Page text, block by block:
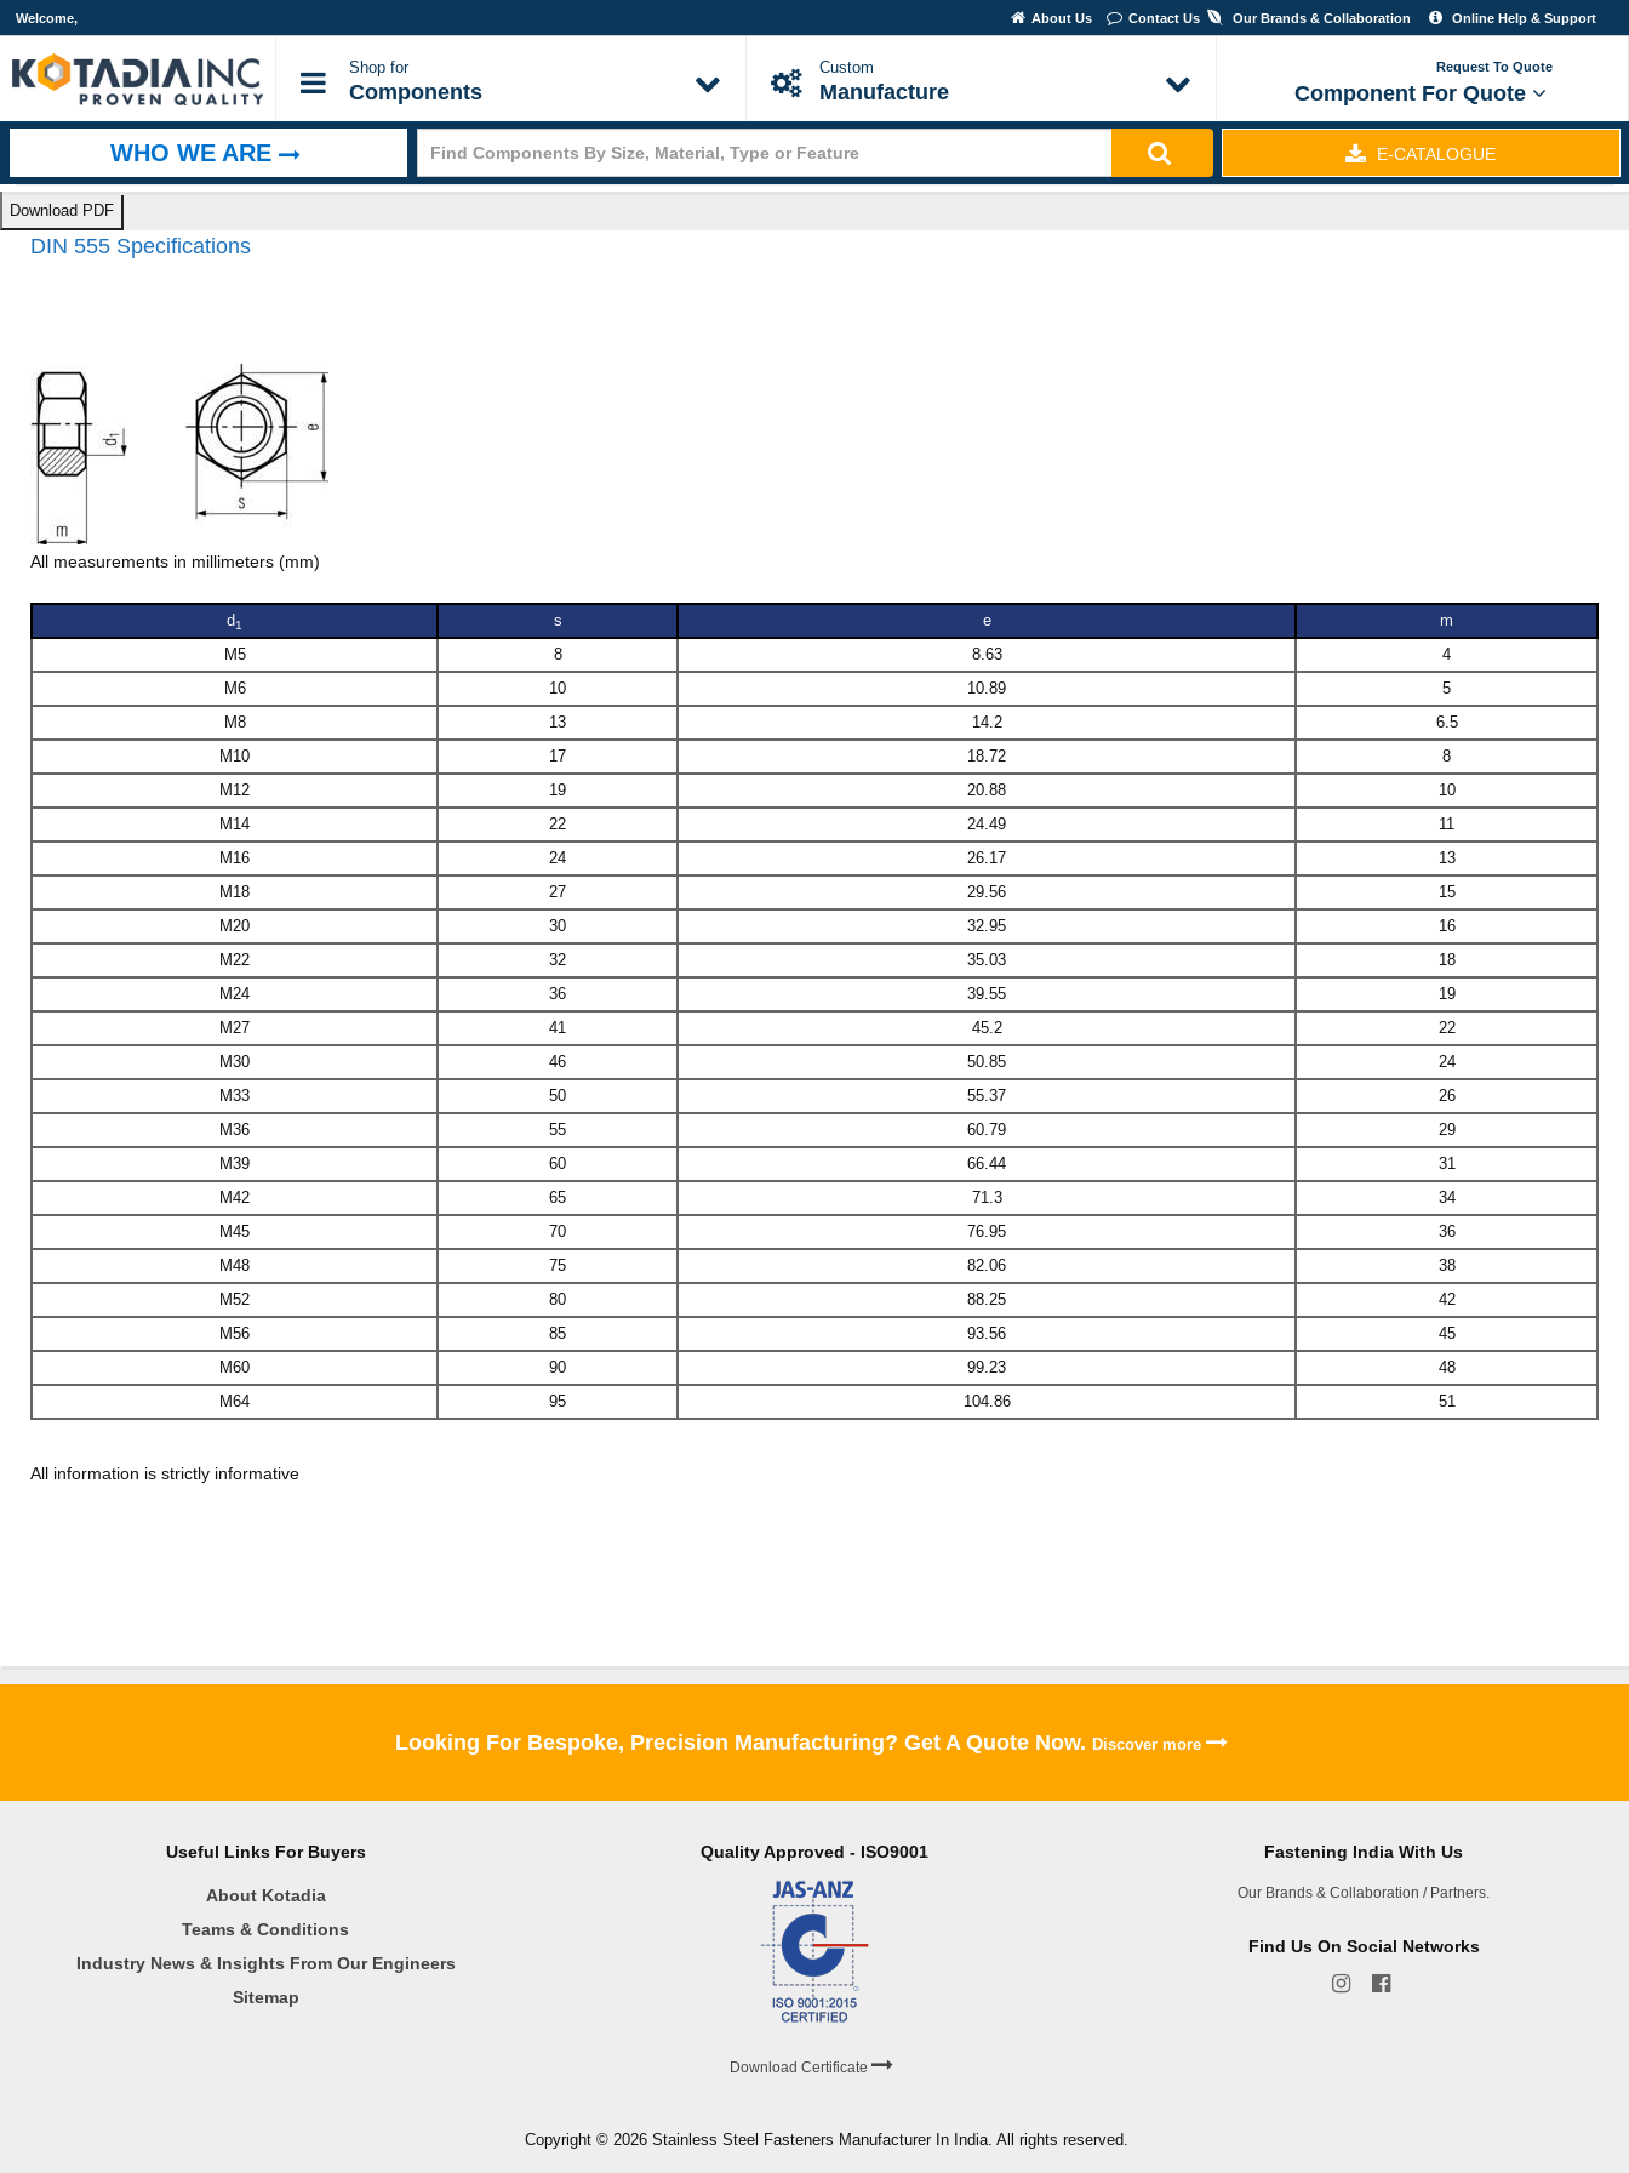
Welcome, About Us Contact Us Online Help & Support
Our Brands & Collaboration
Shop for
Components
Custom
Manufacture
Request To Quote
Component For Quote
WHO WE ARE E-CATALOGUE
Technical Information > DIN 555 Specifications
Download PDF
DIN 555 Specifications
All measurements in millimeters (mm)
d1 s e
m
M5
8 8.63
4
M6
10 10.89
5
M8
13 14.2
6.5
M10
17 18.72
8
M12
19 20.88
10
M14
22 24.49
11
M16
24 26.17
13
M18
27 29.56
15
M20
30 32.95
16
M22
32 35.03
18
M24
36 39.55
19
M27
41 45.2
22
M30
46 50.85
24
M33
50 55.37
26
M36
55 60.79
29
M39
60 66.44
31
M42
65 71.3
34
M45
70 76.95
36
M48
75 82.06
38
M52
80 88.25
42
M56
85 93.56
45
M60
90 99.23
48
M64
95 104.86 51
All information is strictly informative
Looking For Bespoke, Precision Manufacturing? Get A Quote Now. Discover more
Useful Links For Buyers
About Kotadia
Teams & Conditions
Industry News & Insights From Our Engineers
Sitemap
Quality Approved - ISO9001
Download Certificate
Fastening India With Us
Our Brands & Collaboration / Partners.
Find Us On Social Networks
Copyright © 2026 Stainless Steel Fasteners Manufacturer In India. All rights reserved.